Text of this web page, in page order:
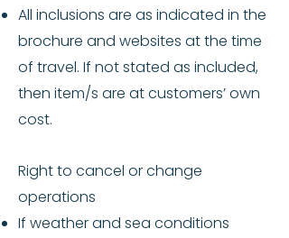
All inclusions are as indicated in the
brochure and websites at the time
of travel. If not stated as included,
then item/s are at customers’ own
cost.
Right to cancel or change
operations
If weather and sea conditions